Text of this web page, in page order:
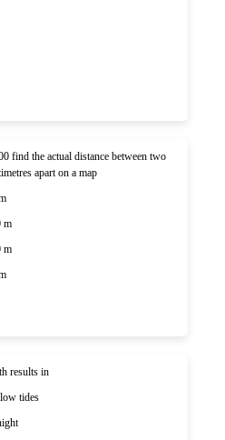
find the actual distance between two
apart on a map
m
m
results in
tides